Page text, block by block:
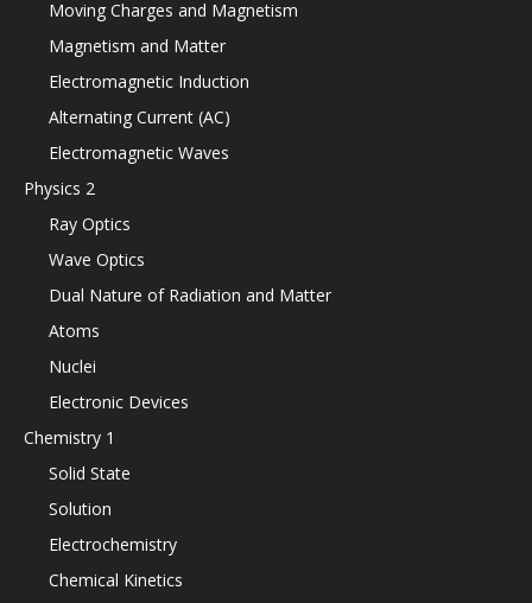
Moving Charges and Magnetism
Magnetism and Matter
Electromagnetic Induction
Alternating Current (AC)
Electromagnetic Waves
Physics 2
Ray Optics
Wave Optics
Dual Nature of Radiation and Matter
Atoms
Nuclei
Electronic Devices
Chemistry 1
Solid State
Solution
Electrochemistry
Chemical Kinetics